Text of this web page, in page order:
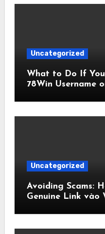
Uncategorized
What to Do If
78Win Username
Uncategorized
Avoiding Scams:
Genuine Link vào